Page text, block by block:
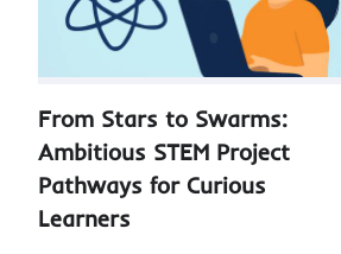
From Stars to Swarms:
Ambitious STEM Project
Pathways for Curious
Learners